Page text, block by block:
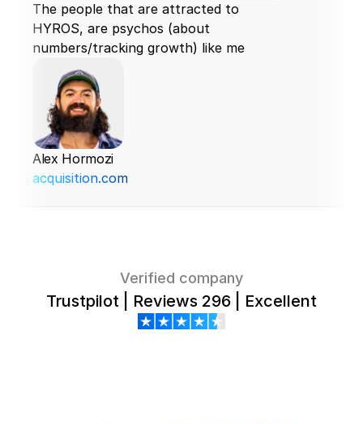
The people that are attracted to
HYROS, are psychos (about
numbers/tracking growth) like me
Alex Hormozi
acquisition.com
Verified company
Trustpilot | Reviews 296 | Excellent